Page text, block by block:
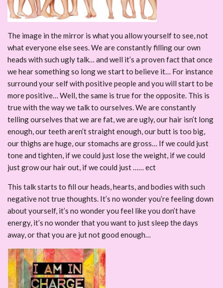
The image in the mirror is what you allow yourself to see, not
what everyone else sees. We are constantly filling our own
heads with such ugly talk… and well it’s a proven fact that once
we hear something so long we start to believe it… For instance
surround your self with positive people and you will start to be
more positive… Well, the same is true for the opposite. This is
true with the way we talk to ourselves. We are constantly
telling ourselves that we are fat, we are ugly, our hair isn’t long
enough, our teeth aren’t straight enough, our butt is too big,
our thighs are huge, our stomachs are gross… If we could just
tone and tighten, if we could just lose the weight, if we could
just grow our hair out, if we could just …… ect
This talk starts to fill our heads, hearts, and bodies with such
negative not true thoughts. It’s no wonder you’re feeling down
about yourself, it’s no wonder you feel like you don’t have
energy, it’s no wonder that you want to just sleep the days
away, or that you are jut not good enough…